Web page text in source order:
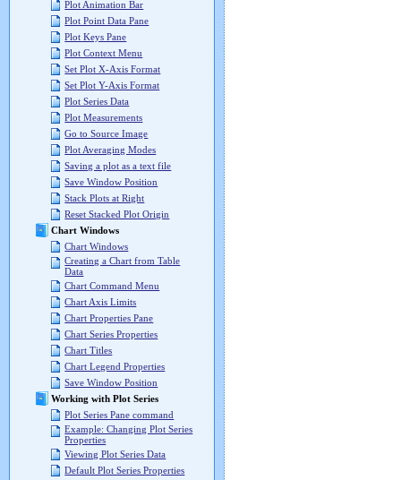
Plot Animation Bar
Plot Point Data Pane
Plot Keys Pane
Plot Context Menu
Set Plot X-Axis Format
Set Plot Y-Axis Format
Plot Series Data
Plot Measurements
Go to Source Image
Plot Averaging Modes
Saving a plot as a text file
Save Window Position
Stack Plots at Right
Reset Stacked Plot Origin
Chart Windows
Chart Windows
Creating a Chart from Table
Data
Chart Command Menu
Chart Axis Limits
Chart Properties Pane
Chart Series Properties
Chart Titles
Chart Legend Properties
Save Window Position
Working with Plot Series
Plot Series Pane command
Example: Changing Plot Series
Properties
Viewing Plot Series Data
Default Plot Series Properties